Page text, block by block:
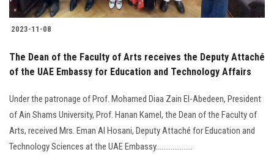
2023-11-08
The Dean of the Faculty of Arts receives the Deputy Attaché
of the UAE Embassy for Education and Technology Affairs
Under the patronage of Prof. Mohamed Diaa Zain El-Abedeen, President
of Ain Shams University, Prof. Hanan Kamel, the Dean of the Faculty of
Arts, received Mrs. Eman Al Hosani, Deputy Attaché for Education and
Technology Sciences at the UAE Embassy....................